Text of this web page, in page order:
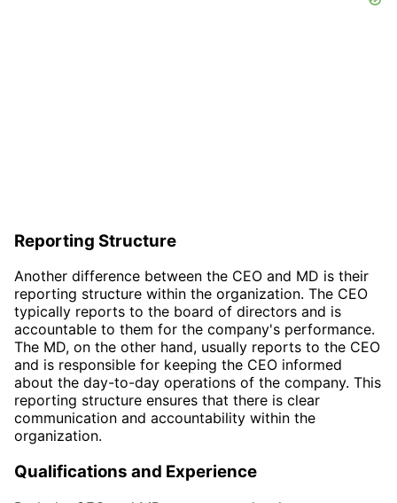
Reporting Structure
Another difference between the CEO and MD is their
reporting structure within the organization. The CEO
typically reports to the board of directors and is
accountable to them for the company's performance.
The MD, on the other hand, usually reports to the CEO
and is responsible for keeping the CEO informed
about the day-to-day operations of the company. This
reporting structure ensures that there is clear
communication and accountability within the
organization.
Qualifications and Experience